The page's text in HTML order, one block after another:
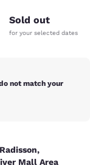
Sold out
for your selected dates
not match your
Mall Area